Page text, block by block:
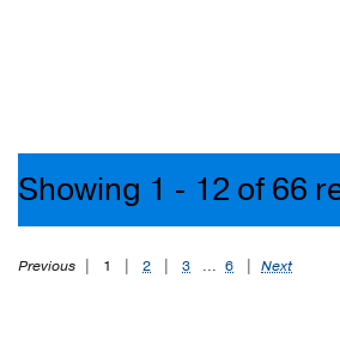
autologous
vein
bypass
Showing 1 - 12 of 66
Previous 1 2 3 ... 6 Next